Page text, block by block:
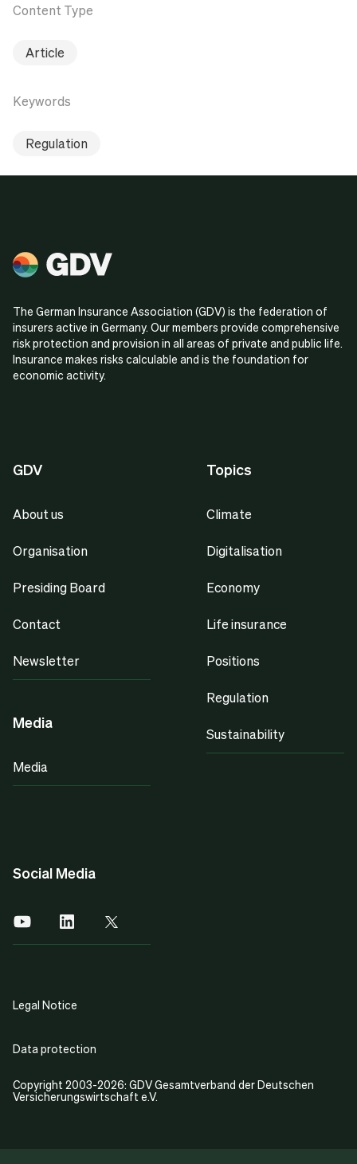
Content Type
Article
Keywords
Regulation
The German Insurance Association (GDV) is the federation of
insurers active in Germany. Our members provide comprehensive
risk protection and provision in all areas of private and public life.
Insurance makes risks calculable and is the foundation for
economic activity.
GDV
About us
Organisation
Presiding Board
Contact
Newsletter
Media
Media
Topics
Climate
Digitalisation
Economy
Life insurance
Positions
Regulation
Sustainability
Social Media
Copyright 2003-2026: GDV Gesamtverband der Deutschen
Versicherungswirtschaft e.V.
Legal Notice
Data protection